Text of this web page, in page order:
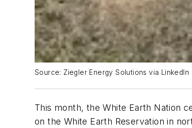
Source: Ziegler Energy Solutions via LinkedIn
This month, the White Earth Nation
on the White Earth Reservation in